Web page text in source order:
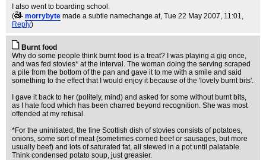
I also went to boarding school.
(
morrybyte made a subtle namechange at, Tue 22 May 2007, 11:01,
Reply)
Burnt food
Why do some people think burnt food is a treat? I was playing a gig once,
and was fed stovies* at the interval. The woman doing the serving scraped
a pile from the bottom of the pan and gave it to me with a smile and said
something to the effect that I would enjoy it because of the 'lovely burnt bits'.
I gave it back to her (politely, mind) and asked for some without burnt bits,
as I hate food which has been charred beyond recognition. She was most
offended at my refusal.
*For the uninitiated, the fine Scottish dish of stovies consists of potatoes,
onions, some sort of meat (sometimes corned beef or sausages, but more
usually beef) and lots of saturated fat, all stewed in a pot until palatable.
Think condensed potato soup, just greasier.